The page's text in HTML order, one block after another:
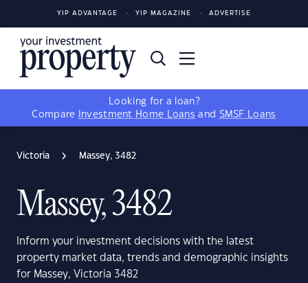
YIP ADVANTAGE YIP MAGAZINE ADVERTISE
Looking for a loan?
Compare
Investment Home Loans and SMSF Loans
Victoria Massey, 3482
Massey, 3482
Inform your investment decisions with the latest
property market data, trends and demographic insights
for Massey, Victoria 3482